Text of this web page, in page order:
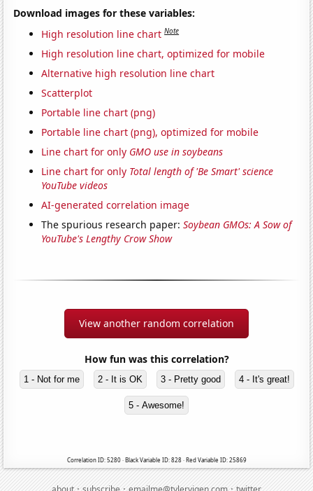
Download images for these variables:
High resolution line chart Note
High resolution line chart, optimized for mobile
Alternative high resolution line chart
Scatterplot
Portable line chart (png)
Portable line chart (png), optimized for mobile
Line chart for only GMO use in soybeans
Line chart for only Total length of 'Be Smart' science
YouTube videos
AI-generated correlation image
The spurious research paper:Soybean GMOs: A Sow of
YouTube's Lengthy Crow Show
View another random correlation
How fun was this correlation?
1 - Not for me 2 - It is OK 3 - Pretty good 4 - It's great!
5 - Awesome!
Correlation ID: 5280 · Black Variable ID: 828 · Red Variable ID: 25869